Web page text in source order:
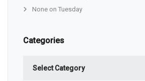
None on Tuesday
Categories